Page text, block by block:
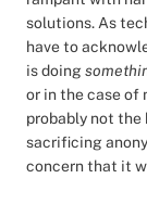
solutions. As
have to
is doing
or in the case of
probably not
sacrificing
concern that it